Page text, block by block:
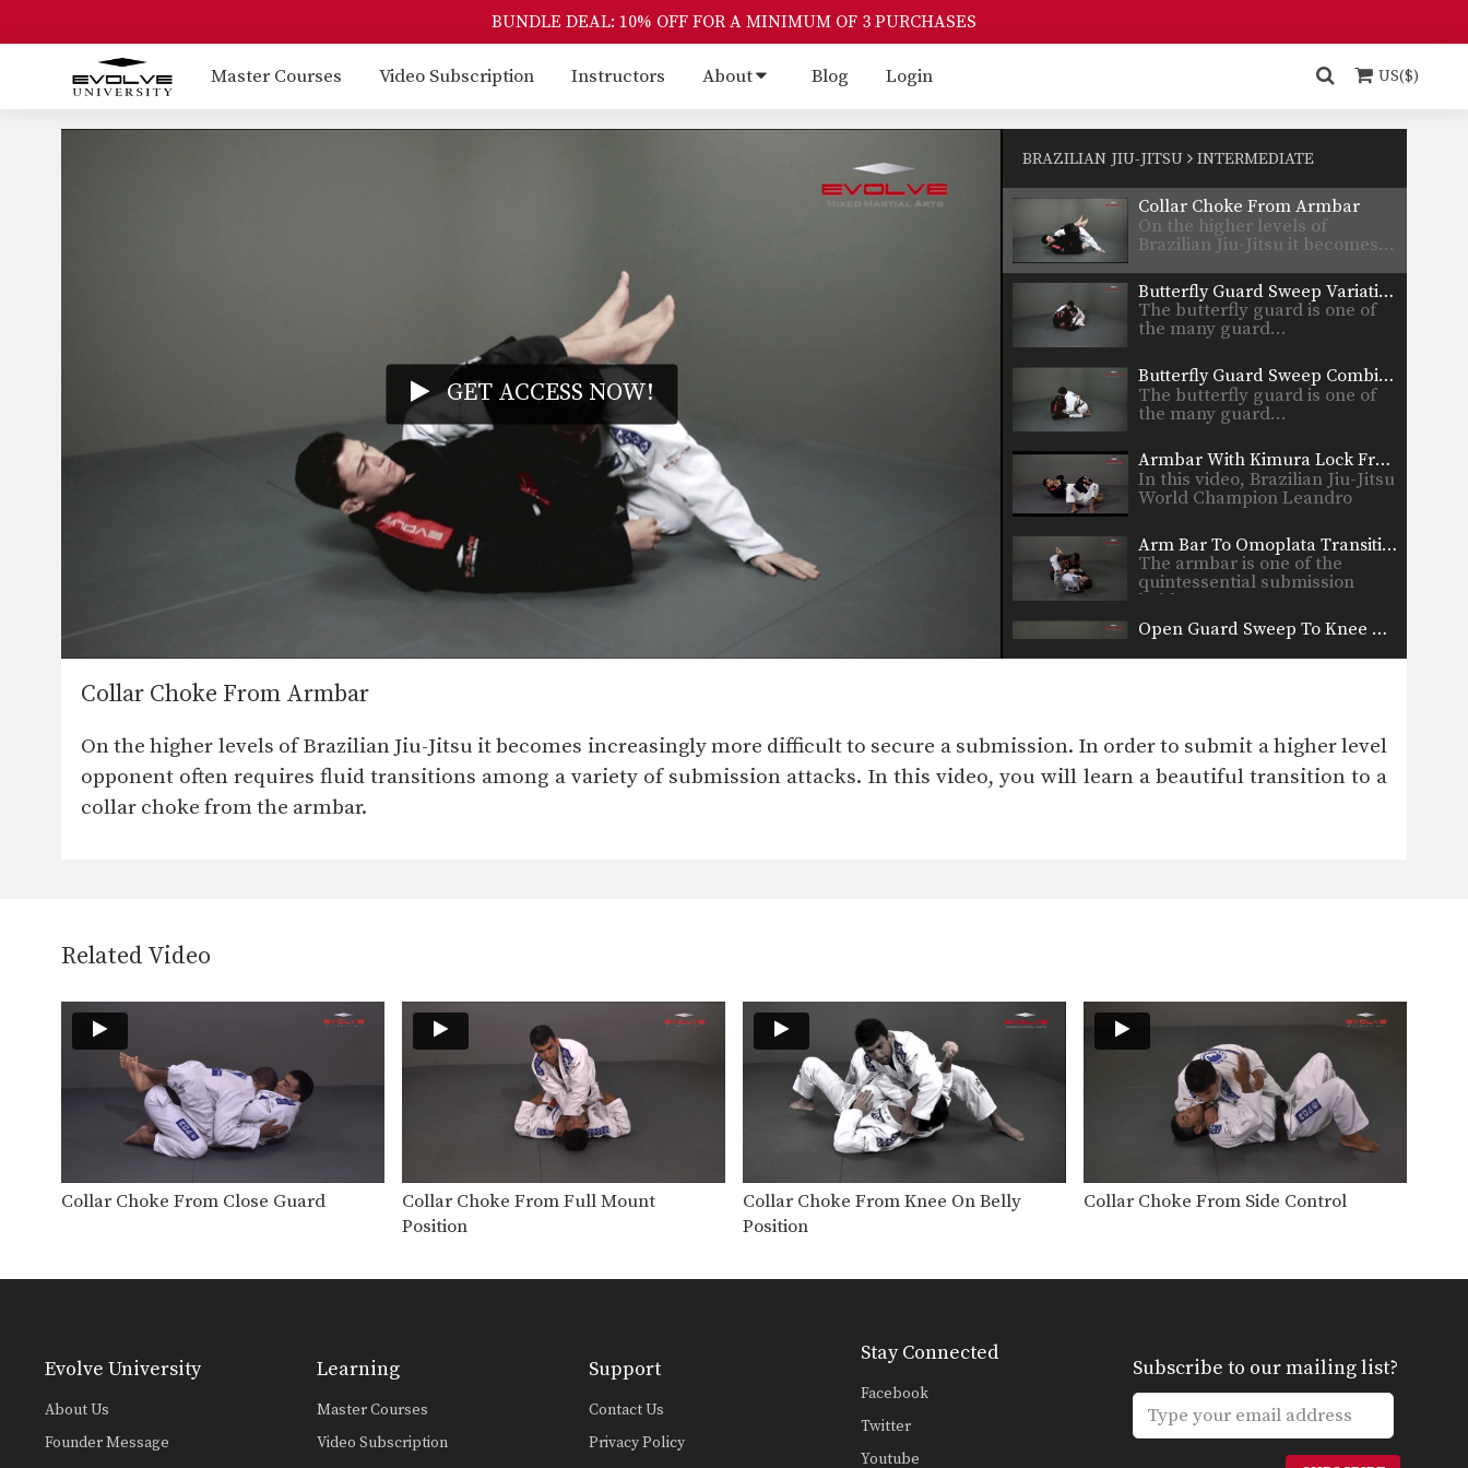
BUNDLE DEAL: 10% OFF FOR A MINIMUM OF 3 PURCHASES
Master Courses Video Subscription Instructors About Blog Login US($)
GET ACCESS NOW!
BRAZILIAN JIU-JITSU INTERMEDIATE
objective from the bottom
one of the key…
Collar Choke From Armbar
On the higher levels of
Brazilian Jiu-Jitsu it becomes…
Butterfly Guard Sweep Variation
The butterfly guard is one of
the many guard…
Butterfly Guard Sweep Combination
The butterfly guard is one of
the many guard…
Armbar With Kimura Lock From Back Control.
In this video, Brazilian Jiu-Jitsu
World Champion Leandro
Arm Bar To Omoplata Transition
The armbar is one of the
quintessential submission
holds…
Open Guard Sweep To Knee On Belly
from the open guard…
There are many inventive ways
to manipulate the BJJ…
effective technique…
Passing The Butterfly Guard
The butterfly guard is a
versatile, more advanced
open…
Arm Bar From Spider Guard
Effective use of the spider
guard allows great control…
Arm Drag To Double Leg Sweep
The arm drag is a useful setup
for many…
Collar Choke From Armbar
On the higher levels of Brazilian Jiu-Jitsu it becomes increasingly more difficult to secure a submission. In order to submit a higher level
opponent often requires fluid transitions among a variety of submission attacks. In this video, you will learn a beautiful transition to a
collar choke from the armbar.
Related Video
Collar Choke From Close Guard
Collar Choke From Full Mount
Position
Collar Choke From Knee On Belly
Position
Collar Choke From Side Control
Evolve University
About Us
Founder Message
Learning
Master Courses
Video Subscription
Support
Contact Us
Privacy Policy
Stay Connected
Facebook
Twitter
Youtube
Subscribe to our mailing list?